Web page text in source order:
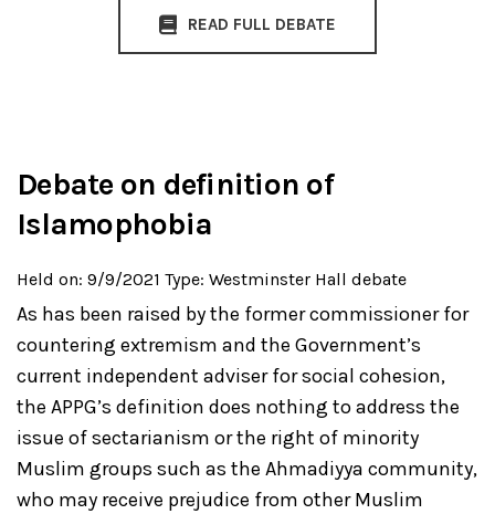
READ FULL DEBATE
Debate on definition of
Islamophobia
Held on: 9/9/2021 Type: Westminster Hall debate
As has been raised by the former commissioner for
countering extremism and the Government’s
current independent adviser for social cohesion,
the APPG’s definition does nothing to address the
issue of sectarianism or the right of minority
Muslim groups such as the Ahmadiyya community,
who may receive prejudice from other Muslim